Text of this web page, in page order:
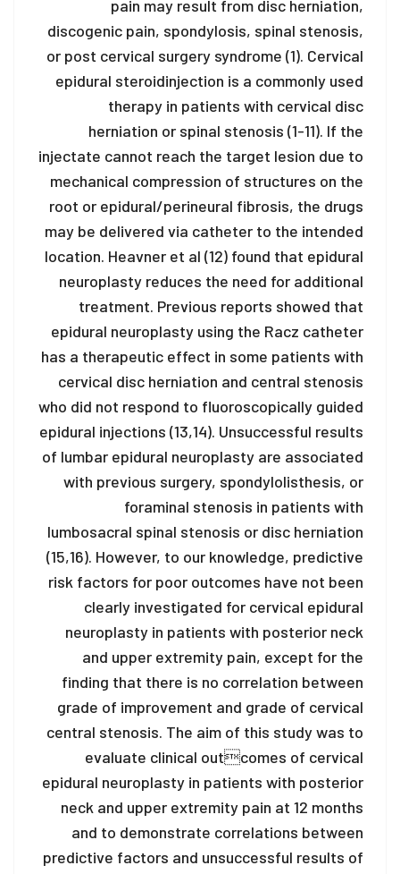
pain may result from disc herniation,
discogenic pain, spondylosis, spinal stenosis,
or post cervical surgery syndrome (1). Cervical
epidural steroidinjection is a commonly used
therapy in patients with cervical disc
herniation or spinal stenosis (1-11). If the
injectate cannot reach the target lesion due to
mechanical compression of structures on the
root or epidural/perineural fibrosis, the drugs
may be delivered via catheter to the intended
location. Heavner et al (12) found that epidural
neuroplasty reduces the need for additional
treatment. Previous reports showed that
epidural neuroplasty using the Racz catheter
has a therapeutic effect in some patients with
cervical disc herniation and central stenosis
who did not respond to fluoroscopically guided
epidural injections (13,14). Unsuccessful results
of lumbar epidural neuroplasty are associated
with previous surgery, spondylolisthesis, or
foraminal stenosis in patients with
lumbosacral spinal stenosis or disc herniation
(15,16). However, to our knowledge, predictive
risk factors for poor outcomes have not been
clearly investigated for cervical epidural
neuroplasty in patients with posterior neck
and upper extremity pain, except for the
finding that there is no correlation between
grade of improvement and grade of cervical
central stenosis. The aim of this study was to
evaluate clinical outcomes of cervical
epidural neuroplasty in patients with posterior
neck and upper extremity pain at 12 months
and to demonstrate correlations between
predictive factors and unsuccessful results of